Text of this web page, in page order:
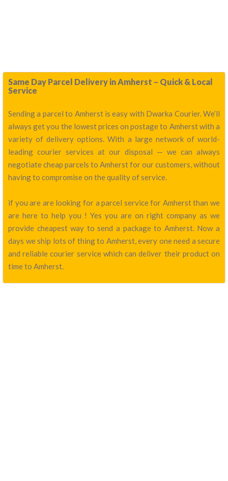
Same Day Parcel Delivery in Amherst – Quick & Local
Service
Sending a parcel to Amherst is easy with Dwarka Courier. We’ll
always get you the lowest prices on postage to Amherst with a
variety of delivery options. With a large network of world-
leading courier services at our disposal — we can always
negotiate cheap parcels to Amherst for our customers, without
having to compromise on the quality of service.
if you are are looking for a parcel service for Amherst than we
are here to help you ! Yes you are on right company as we
provide cheapest way to send a package to Amherst. Now a
days we ship lots of thing to Amherst, every one need a secure
and reliable courier service which can deliver their product on
time to Amherst.